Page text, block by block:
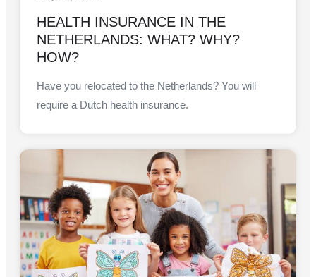
HEALTH INSURANCE IN THE
NETHERLANDS: WHAT? WHY?
HOW?
Have you relocated to the Netherlands? You will
require a Dutch health insurance.